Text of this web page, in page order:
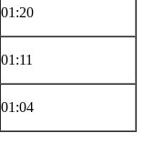
01:20
01:11
01:04